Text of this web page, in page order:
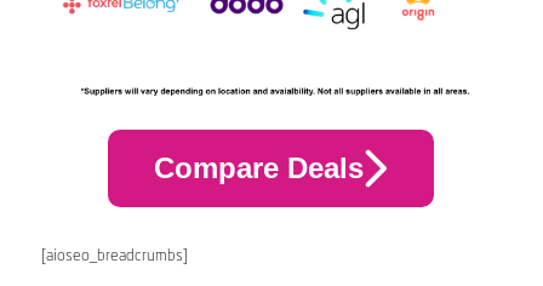
Compare Deals
[aioseo_breadcrumbs]